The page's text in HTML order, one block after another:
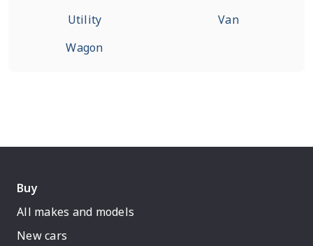
Utility
Van
Wagon
Buy
All makes and models
New cars